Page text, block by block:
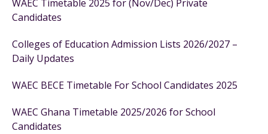
WAEC Timetable 2025 for (Nov/Dec) Private
Candidates
Colleges of Education Admission Lists 2026/2027 –
Daily Updates
WAEC BECE Timetable For School Candidates 2025
WAEC Ghana Timetable 2025/2026 for School
Candidates